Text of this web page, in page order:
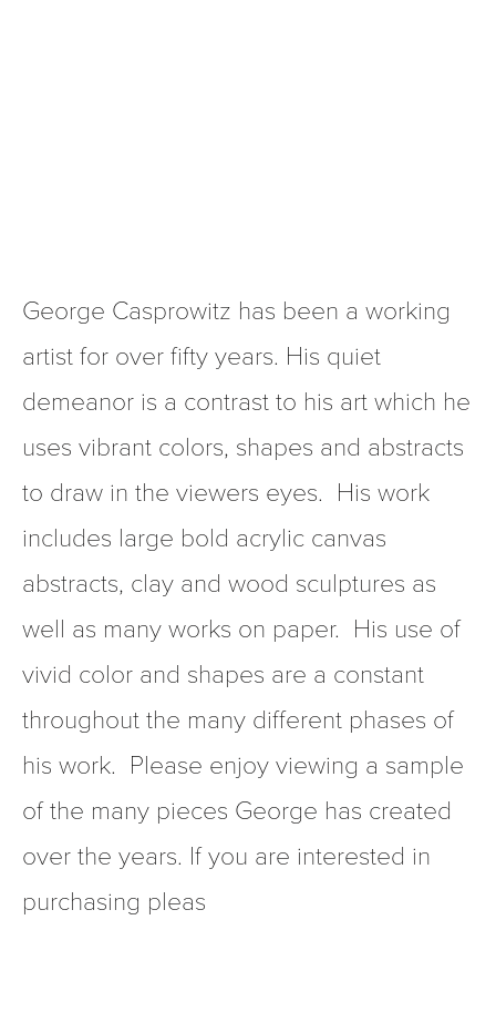
George Casprowitz has been a working
artist for over fifty years. His quiet
demeanor is a contrast to his art which he
uses vibrant colors, shapes and abstracts
to draw in the viewers eyes.  His work
includes large bold acrylic canvas
abstracts, clay and wood sculptures as
well as many works on paper.  His use of
vivid color and shapes are a constant
throughout the many different phases of
his work.  Please enjoy viewing a sample
of the many pieces George has created
over the years. If you are interested in
purchasing pleas